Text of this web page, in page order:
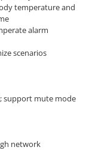
temperature and
alarm
scenarios
support mute mode
network